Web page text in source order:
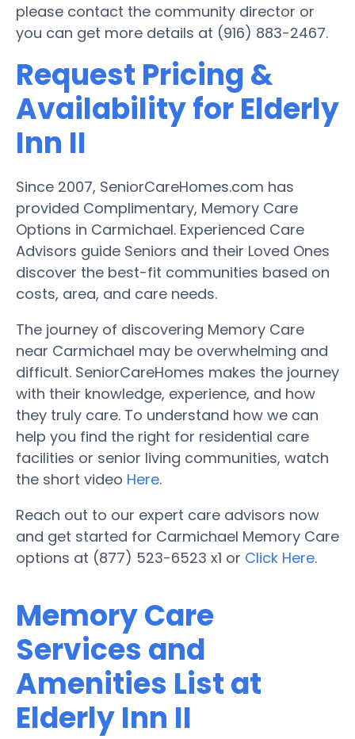
please contact the community director or
you can get more details at (916) 883-2467.
Request Pricing &
Availability for Elderly
Inn II
Since 2007, SeniorCareHomes.com has
provided Complimentary, Memory Care
Options in Carmichael. Experienced Care
Advisors guide Seniors and their Loved Ones
discover the best-fit communities based on
costs, area, and care needs.
The journey of discovering Memory Care
near Carmichael may be overwhelming and
difficult. SeniorCareHomes makes the journey
with their knowledge, experience, and how
they truly care. To understand how we can
help you find the right for residential care
facilities or senior living communities, watch
the short video Here.
Reach out to our expert care advisors now
and get started for Carmichael Memory Care
options at (877) 523-6523 x1 or Click Here.
Memory Care
Services and
Amenities List at
Elderly Inn II